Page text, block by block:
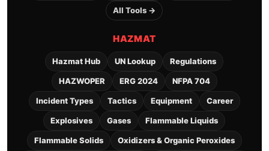
All Tools →
HAZMAT
Hazmat Hub UN Lookup Regulations
HAZWOPER ERG 2024 NFPA 704
Incident Types Tactics Equipment Career
Explosives Gases Flammable Liquids
Flammable Solids Oxidizers & Organic Peroxides